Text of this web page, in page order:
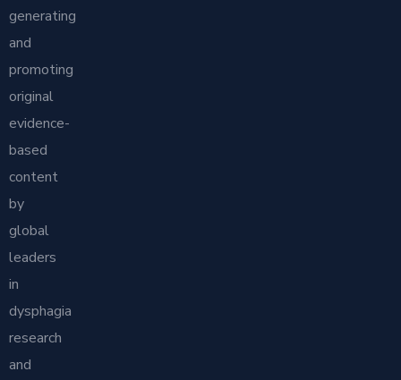
generating
and
promoting
original
evidence-
based
content
by
global
leaders
in
dysphagia
research
and